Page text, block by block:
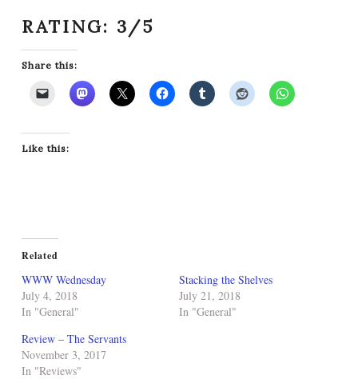
RATING: 3/5
Share this:
Like this:
Related
WWW Wednesday
July 4, 2018
In "General"
Stacking the Shelves
July 21, 2018
In "General"
Review – The Servants
November 3, 2017
In "Reviews"